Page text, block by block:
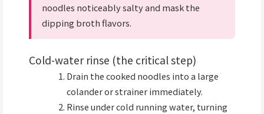
noodles noticeably salty and mask the
dipping broth flavors.
Cold-water rinse (the critical step)
Drain the cooked noodles into a large
colander or strainer immediately.
Rinse under cold running water, turning